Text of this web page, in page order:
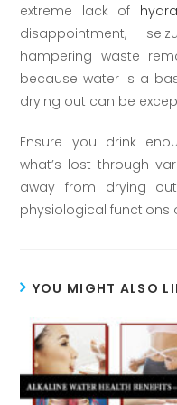
extreme lack of
disappointment,
hampering waste
because water is a
drying out can be
Ensure you drink
what’s lost through
away from drying
physiological functions
YOU MIGHT ALSO